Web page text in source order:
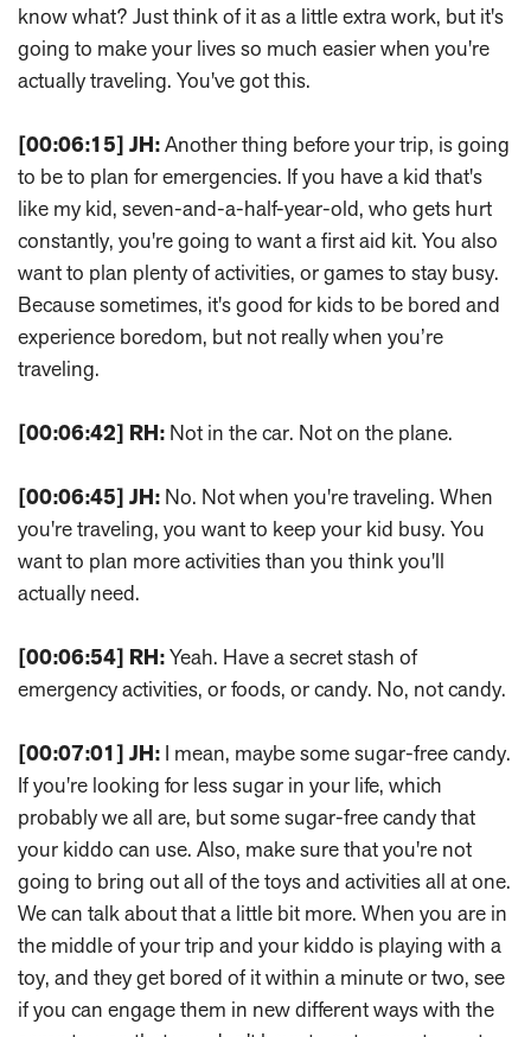
know what? Just think of it as a little extra work, but it's
going to make your lives so much easier when you're
actually traveling. You've got this.
[00:06:15] JH:Another thing before your trip, is going
to be to plan for emergencies. If you have a kid that's
like my kid, seven-and-a-half-year-old, who gets hurt
constantly, you're going to want a first aid kit. You also
want to plan plenty of activities, or games to stay busy.
Because sometimes, it's good for kids to be bored and
experience boredom, but not really when you’re
traveling.
[00:06:42] RH: Not in the car. Not on the plane.
[00:06:45] JH: No. Not when you're traveling. When
you're traveling, you want to keep your kid busy. You
want to plan more activities than you think you'll
actually need.
[00:06:54] RH:Yeah. Have a secret stash of
emergency activities, or foods, or candy. No, not candy.
[00:07:01] JH: I mean, maybe some sugar-free candy.
If you're looking for less sugar in your life, which
probably we all are, but some sugar-free candy that
your kiddo can use. Also, make sure that you're not
going to bring out all of the toys and activities all at one.
We can talk about that a little bit more. When you are in
the middle of your trip and your kiddo is playing with a
toy, and they get bored of it within a minute or two, see
if you can engage them in new different ways with the